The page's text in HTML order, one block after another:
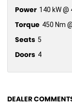
Power 140 kW @
Torque 450 Nm
Seats 5
Doors 4
DEALER